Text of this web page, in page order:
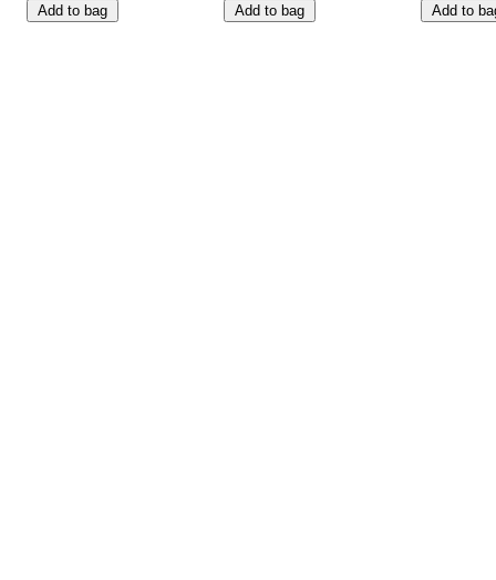
Add to bag Add to bag Add to